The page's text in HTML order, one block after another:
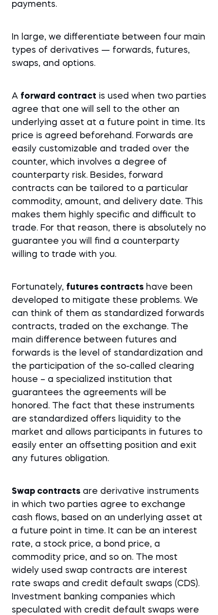
payments.
In large, we differentiate between four main
types of derivatives — forwards, futures,
swaps, and options.
A forward contract is used when two parties
agree that one will sell to the other an
underlying asset at a future point in time. Its
price is agreed beforehand. Forwards are
easily customizable and traded over the
counter, which involves a degree of
counterparty risk. Besides, forward
contracts can be tailored to a particular
commodity, amount, and delivery date. This
makes them highly specific and difficult to
trade. For that reason, there is absolutely no
guarantee you will find a counterparty
willing to trade with you.
Fortunately, futures contracts have been
developed to mitigate these problems. We
can think of them as standardized forwards
contracts, traded on the exchange. The
main difference between futures and
forwards is the level of standardization and
the participation of the so-called clearing
house – a specialized institution that
guarantees the agreements will be
honored. The fact that these instruments
are standardized offers liquidity to the
market and allows participants in futures to
easily enter an offsetting position and exit
any futures obligation.
Swap contracts are derivative instruments
in which two parties agree to exchange
cash flows, based on an underlying asset at
a future point in time. It can be an interest
rate, a stock price, a bond price, a
commodity price, and so on. The most
widely used swap contracts are interest
rate swaps and credit default swaps (CDS).
Investment banking companies which
speculated with credit default swaps were